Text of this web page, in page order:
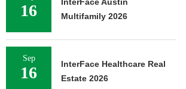
16
Multifamily 2026
Sep
16
InterFace Healthcare Real
Estate 2026